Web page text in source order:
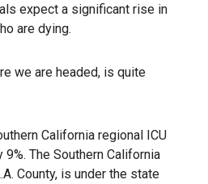
expect a significant rise in
are dying.
we are headed, is quite
California regional ICU
The Southern California
County, is under the state